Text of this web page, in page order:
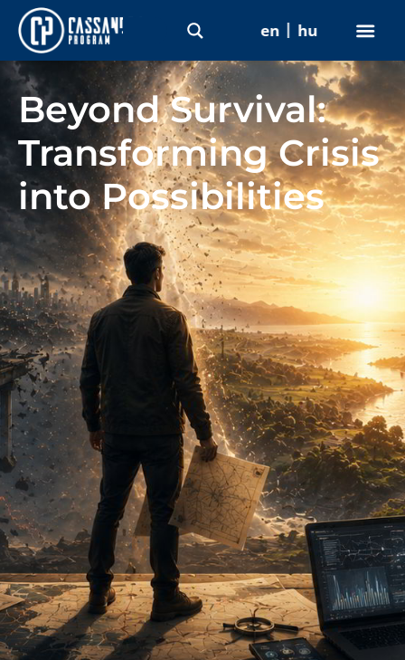
en hu
Beyond Survival:
Transforming Crisis
into Possibilities